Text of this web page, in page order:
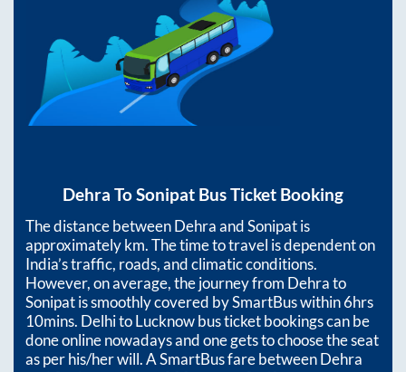
Dehra ToSonipat Bus Ticket Booking
The distance betweenDehraandSonipatis
approximatelykm. The time to travel is dependent on
India’s traffic, roads, and climatic conditions.
However, on average, the journey from Dehrato
Sonipatis smoothly covered by SmartBus within6hrs
10mins. Delhi to Lucknow bus ticket bookings can be
done online nowadays and one gets to choose the seat
as per his/her will. A SmartBus fare betweenDehra